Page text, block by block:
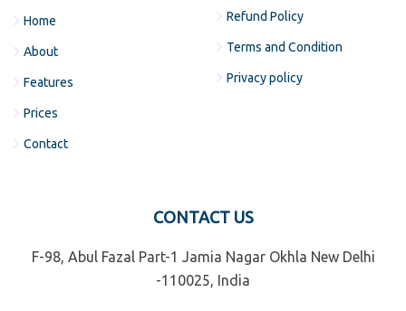
Home
About
Features
Prices
Contact
Refund Policy
Terms and Condition
Privacy policy
CONTACT US
F-98, Abul Fazal Part-1 Jamia Nagar Okhla New Delhi
-110025, India